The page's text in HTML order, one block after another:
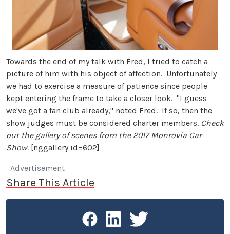
Towards the end of my talk with Fred, I tried to catch a
picture of him with his object of affection. Unfortunately
we had to exercise a measure of patience since people
kept entering the frame to take a closer look. "I guess
we've got a fan club already," noted Fred. If so, then the
show judges must be considered charter members. Check
out the gallery of scenes from the 2017 Monrovia Car
Show. [nggallery id=602]
Advertisement
Share This Article